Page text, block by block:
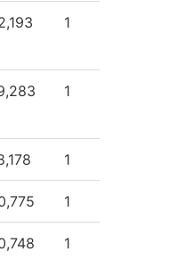
1
1
1
1
1